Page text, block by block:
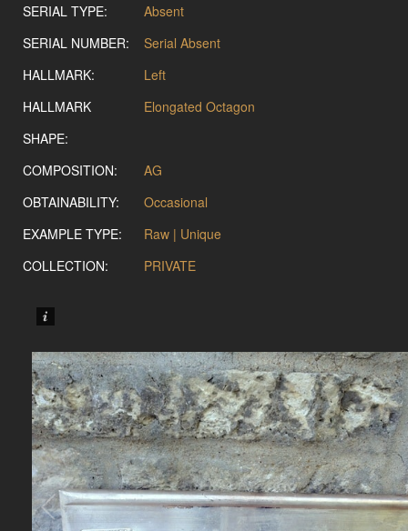
SERIAL TYPE:
Absent
SERIAL NUMBER:
Serial Absent
HALLMARK:
Left
HALLMARK
SHAPE:
Elongated Octagon
COMPOSITION:
AG
OBTAINABILITY:
Occasional
EXAMPLE TYPE:
Raw | Unique
COLLECTION:
PRIVATE